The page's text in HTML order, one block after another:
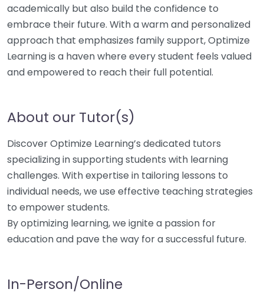
academically but also build the confidence to
embrace their future. With a warm and personalized
approach that emphasizes family support, Optimize
Learning is a haven where every student feels valued
and empowered to reach their full potential.
About our Tutor(s)
Discover Optimize Learning’s dedicated tutors
specializing in supporting students with learning
challenges. With expertise in tailoring lessons to
individual needs, we use effective teaching strategies
to empower students.
By optimizing learning, we ignite a passion for
education and pave the way for a successful future.
In-Person/Online